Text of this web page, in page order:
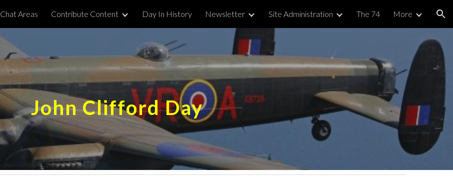
Skip to main content Skip to navigation
Chat Areas Contribute Content Day In History Newsletter Site Administration The 74 More
John Clifford Day